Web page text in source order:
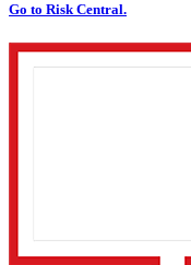
Go to Risk Central.